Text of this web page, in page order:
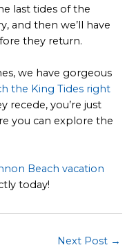
last tides of the
and then we’ll have
they return.
we have gorgeous
the King Tides right
recede, you’re just
you can explore the
Beach vacation
today!
Next Post →